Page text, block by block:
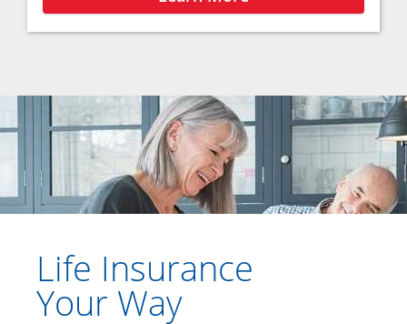
Life Insurance
Your Way